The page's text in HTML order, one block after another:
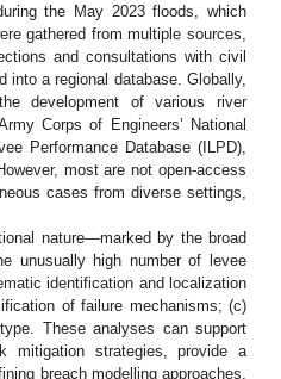
the May 2023 floods, which
gathered from multiple sources,
and consultations with civil
a regional database. Globally,
development of various river
Corps of Engineers’ National
Performance Database (ILPD),
most are not open-access
cases from diverse settings,
nature—marked by the broad
unusually high number of levee
identification and localization
of failure mechanisms; (c)
These analyses can support
mitigation strategies, provide a
breach modelling approaches,